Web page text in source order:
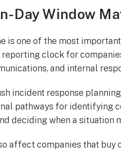
Day Window
is one of the most
reporting clock for
and internal
incident response
pathways for identifying
deciding when a
affect companies that buy